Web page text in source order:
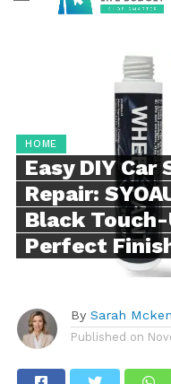
HOME
Easy DIY Car
Repair:
Black
Perfect
By Sarah
Published on